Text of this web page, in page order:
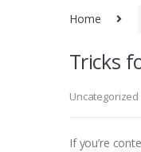
Home
Tricks
Uncategorized
If you’re